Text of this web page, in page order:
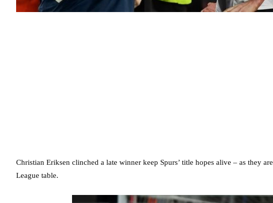
Christian Eriksen clinched a late winner keep Spurs’ title hopes alive – as they
League table.